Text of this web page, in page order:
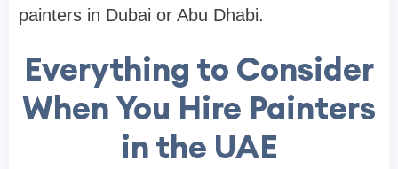
painters in Dubai or Abu Dhabi.
Everything to Consider
When You Hire Painters
in the UAE